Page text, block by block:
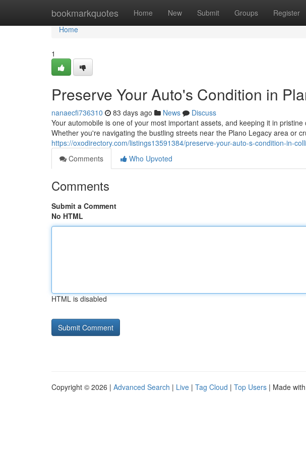
bookmarkquotes Home New Submit Groups Register
Home
Home
1
Preserve Your Auto's Condition in
nanaecfi736310 83 days ago News
Discuss
Your automobile is one of your most important assets, and keeping it in
Whether you're navigating the bustling streets near the Plano Legacy area or
https://oxodirectory.com/listings13591384/preserve-your-auto-s-condition-in-
Comments
Who Upvoted
Comments
Submit a Comment
No HTML
HTML is disabled
Copyright © 2026 | Advanced Search | Live | Tag Cloud | Top Users | Made with